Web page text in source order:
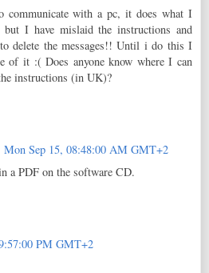
communicate with a pc, it does what I
I have mislaid the instructions and
delete the messages!! Until i do this I
of it :( Does anyone know where I can
instructions (in UK)?
Mon Sep 15, 08:48:00 AM GMT+2
a PDF on the software CD.
PM GMT+2